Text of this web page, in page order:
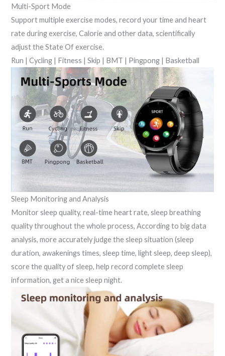
Multi-Sport Mode
Support multiple exercise modes, record your time and heart
rate during exercise, Calorie and other data, scientifically
adjust the State Of exercise.
Run | Cycling | Fitness | Skip | BMT | Pingpong | Basketball
Sleep Monitoring and Analysis
Monitor sleep quality, real-time heart rate, sleep breathing
quality throughout the whole process, According to big data
analysis, more accurately judge the sleep situation (sleep
duration, awakenings times, sleep time, light sleep, deep sleep),
score the quality of sleep, help record complete sleep
information, get a nice sleep night.